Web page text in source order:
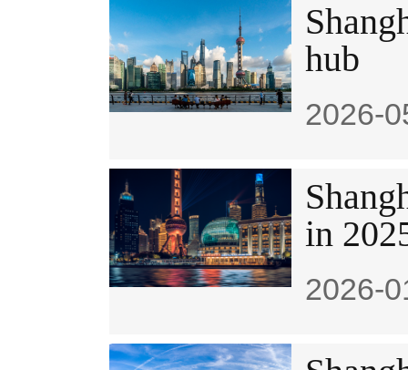
hub
2026-
in
2026-